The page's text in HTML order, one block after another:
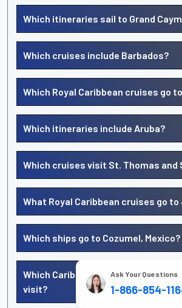
Which itineraries sail to Grand
Which cruises include Barbados?
Which Royal Caribbean cruises go
Which itineraries include Aruba?
Which cruises visit St. Thomas and
What Royal Caribbean cruises go
Which ships go to Cozumel, Mexico?
Which Caribbean islands does Royal
visit?
Ask Your Questions
1-866-854-